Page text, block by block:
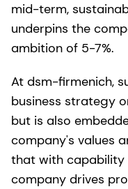
mid-term,
underpins the
ambition of 5-7%.
At dsm-firmenich,
business strategy
but is also
company's values
that with capability
company drives